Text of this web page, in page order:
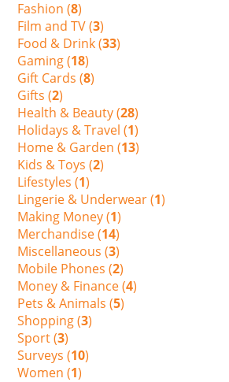
Fashion (8)
Film and TV (3)
Food & Drink (33)
Gaming (18)
Gift Cards (8)
Gifts (2)
Health & Beauty (28)
Holidays & Travel (1)
Home & Garden (13)
Kids & Toys (2)
Lifestyles (1)
Lingerie & Underwear (1)
Making Money (1)
Merchandise (14)
Miscellaneous (3)
Mobile Phones (2)
Money & Finance (4)
Pets & Animals (5)
Shopping (3)
Sport (3)
Surveys (10)
Women (1)